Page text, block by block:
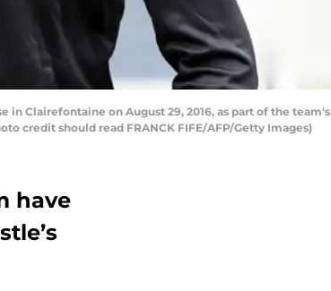
Clairefontaine on August 29, 2016, as part of the team's
credit should read FRANCK FIFE/AFP/Getty Images)
have